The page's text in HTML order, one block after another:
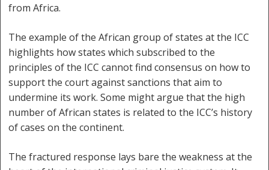
from Africa.
The example of the African group of states at the ICC
highlights how states which subscribed to the
principles of the ICC cannot find consensus on how to
support the court against sanctions that aim to
undermine its work. Some might argue that the high
number of African states is related to the ICC’s history
of cases on the continent.
The fractured response lays bare the weakness at the